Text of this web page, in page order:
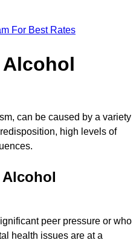
For Best Rates
Alcohol
can be caused by a variety
high levels of
peer pressure or who
health issues are at a